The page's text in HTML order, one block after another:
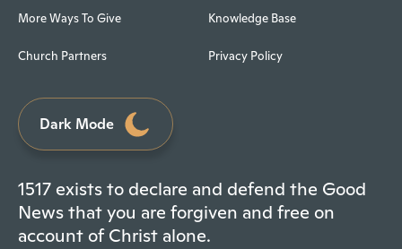
More Ways To Give
Church Partners
Knowledge Base
Privacy Policy
Dark Mode
1517 exists to declare and defend the Good
News that you are forgiven and free on
account of Christ alone.